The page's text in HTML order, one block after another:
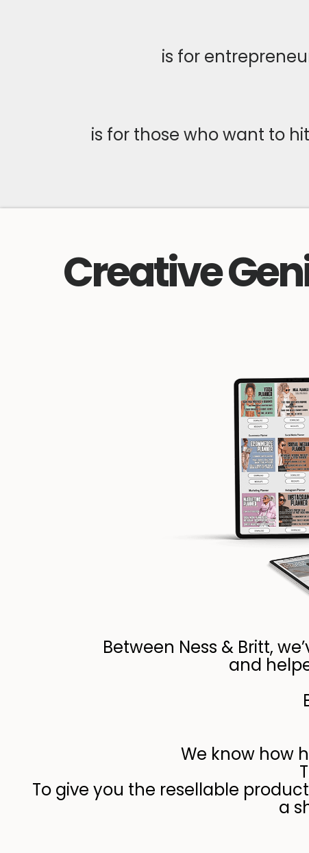
is for
is for those who want to
Creative
Between Ness & Britt,
and
We know how
To give you the resellable
a